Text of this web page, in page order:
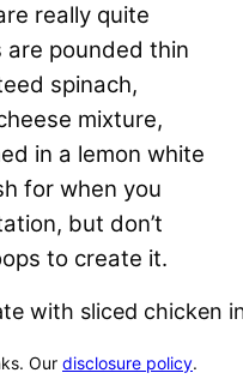
really quite
pounded thin
spinach,
mixture,
in a lemon white
for when you
but don’t
to create it.
Our disclosure policy.